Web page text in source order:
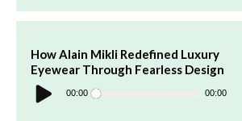
How Alain Mikli Redefined Luxury
Eyewear Through Fearless Design
Audio
Player 00:00 00:00